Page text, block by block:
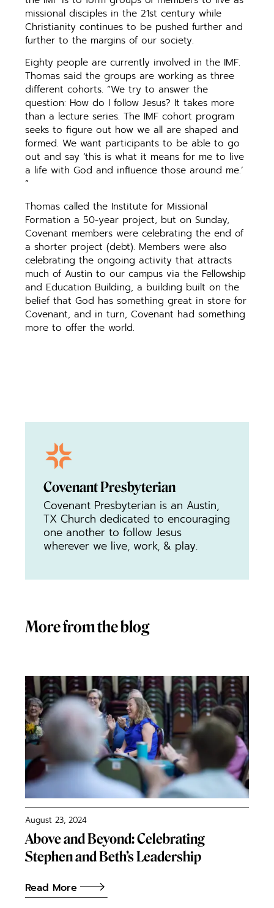
missional disciples in the 21st century while
Christianity continues to be pushed further and
further to the margins of our society.
Eighty people are currently involved in the IMF.
Thomas said the groups are working as three
different cohorts. “We try to answer the
question: How do I follow Jesus? It takes more
than a lecture series. The IMF cohort program
seeks to figure out how we all are shaped and
formed. We want participants to be able to go
out and say ‘this is what it means for me to live
a life with God and influence those around me.’
”
Thomas called the Institute for Missional
Formation a 50-year project, but on Sunday,
Covenant members were celebrating the end of
a shorter project (debt). Members were also
celebrating the ongoing activity that attracts
much of Austin to our campus via the Fellowship
and Education Building, a building built on the
belief that God has something great in store for
Covenant, and in turn, Covenant had something
more to offer the world.
Covenant Presbyterian
Covenant Presbyterian is an Austin,
TX Church dedicated to encouraging
one another to follow Jesus
wherever we live, work, & play.
More from the blog
August 23, 2024
Above and Beyond: Celebrating
Stephen and Beth’s Leadership
Read More